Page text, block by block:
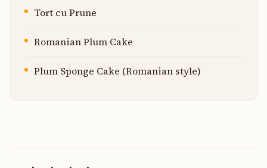
Tort cu Prune
Romanian Plum Cake
Plum Sponge Cake (Romanian style)